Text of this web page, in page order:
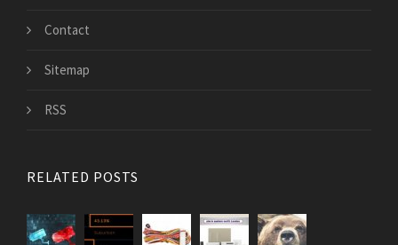
Contact
Sitemap
RSS
RELATED POSTS